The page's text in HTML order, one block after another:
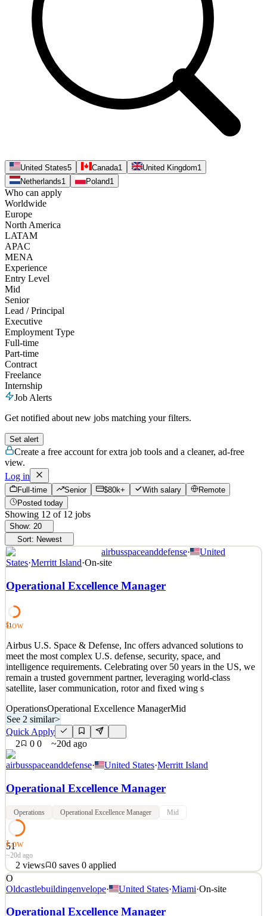
United States5 Canada1 United Kingdom1
Netherlands1 Poland1
Who can apply
Worldwide
Europe
North America
LATAM
APAC
MENA
Experience
Entry Level
Mid
Senior
Lead / Principal
Executive
Employment Type
Full-time
Part-time
Contract
Freelance
Internship
Job Alerts
Get notified about new jobs matching your filters.
Set alert
Create a free account for extra job tools and a cleaner, ad-free
view.
Log in
Full-time Senior $80k+ With salary
Remote
Posted today
Showing 12 of 12 jobs
Show: 20
Sort: Newest
airbusspaceanddefense·
United
States·Merritt Island·On-site
Operational Excellence Manager
51
Low
Airbus U.S. Space & Defense, Inc offers advanced solutions to
meet the most complex U.S. defense, security, space, and
intelligence requirements. Celebrating over 50 years in the US, we
remain a trusted government partner, leveraging world-class
satellite, laser communication, rotor and fixed wing s
OperationsOperational Excellence ManagerMid
See 2 similar>
Quick Apply
2
0 0 ~20d ago
airbusspaceanddefense· United States·Merritt Island
Operational Excellence Manager
Operations Operational Excellence Manager Mid
51
Low
~20d ago
2 views 0 saves 0 applied
Airbus U.S. Space & Defense, Inc offers advanced solutions to
meet the most complex U.S. defense, security, space, and
intelligence requirements. Celebrating over 50 years in the US, we
O
Oldcastlebuildingenvelope· United States·Miami·On-site
Operational Excellence Manager